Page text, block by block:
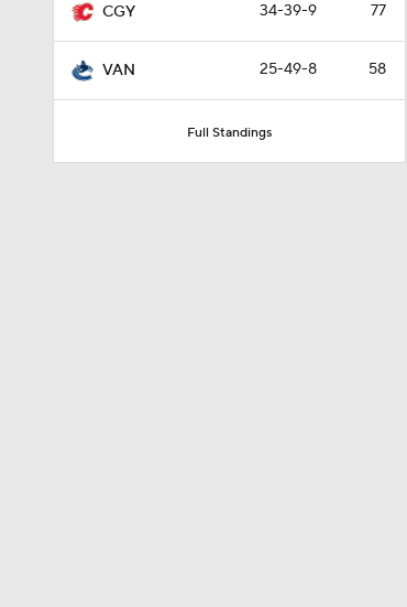
CGY 34-39-9 77
VAN 25-49-8 58
Full Standings